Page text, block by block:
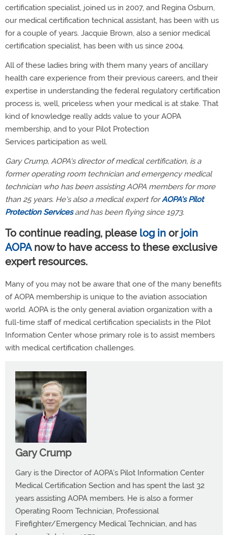
certification specialist, joined us in 2007, and Regina Osburn,
our medical certification technical assistant, has been with us
for a couple of years. Jacquie Brown, also a senior medical
certification specialist, has been with us since 2004.
All of these ladies bring with them many years of ancillary
health care experience from their previous careers, and their
expertise in understanding the federal regulatory certification
process is, well, priceless when your medical is at stake. That
kind of knowledge really adds value to your AOPA
membership, and to your Pilot Protection
Services participation as well.
Gary Crump, AOPA's director of medical certification, is a
former operating room technician and emergency medical
technician who has been assisting AOPA members for more
than 25 years. He's also a medical expert forAOPA's Pilot
Protection Servicesand has been flying since 1973.
To continue reading, please log in or join
AOPAnow to have access to these exclusive
expert resources.
Many of you may not be aware that one of the many benefits
of AOPA membership is unique to the aviation association
world. AOPA is the only general aviation organization with a
full-time staff of medical certification specialists in the Pilot
Information Center whose primary role is to assist members
with medical certification challenges.
Gary Crump
Gary is the Director of AOPA’s Pilot Information Center
Medical Certification Section and has spent the last 32
years assisting AOPA members. He is also a former
Operating Room Technician, Professional
Firefighter/Emergency Medical Technician, and has